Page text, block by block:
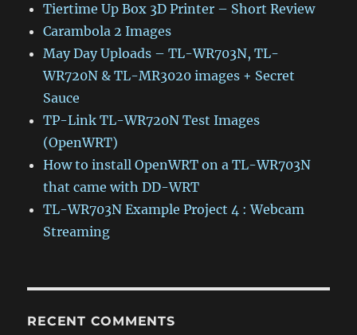
Tiertime Up Box 3D Printer – Short Review
Carambola 2 Images
May Day Uploads – TL-WR703N, TL-
WR720N & TL-MR3020 images + Secret
Sauce
TP-Link TL-WR720N Test Images
(OpenWRT)
How to install OpenWRT on a TL-WR703N
that came with DD-WRT
TL-WR703N Example Project 4 : Webcam
Streaming
RECENT COMMENTS